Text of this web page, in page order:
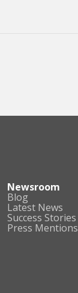
Newsroom
Blog
Latest News
Success Stories
Press Mentions